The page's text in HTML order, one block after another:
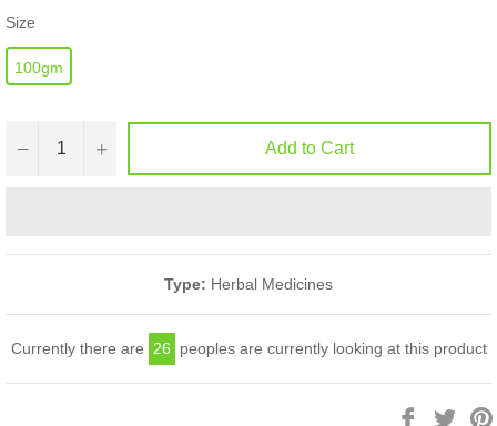
Size
100gm
− + Add to Cart
Type: Herbal Medicines
Currently there are 26 peoples are currently looking at this product
Share